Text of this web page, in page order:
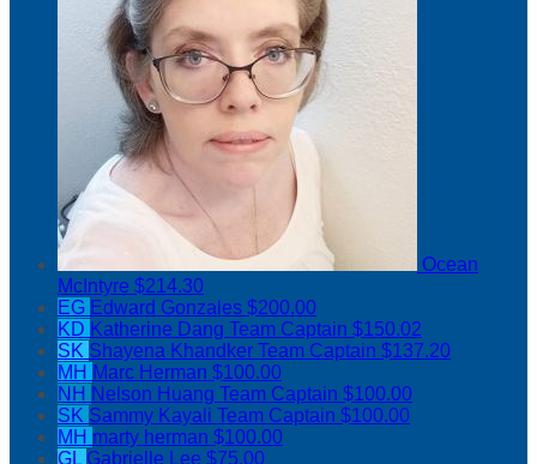
Ocean
McIntyre $214.30
EG Edward Gonzales $200.00
KD Katherine Dang Team Captain $150.02
SK Shayena Khandker Team Captain $137.20
MH Marc Herman $100.00
NH Nelson Huang Team Captain $100.00
SK Sammy Kayali Team Captain $100.00
MH marty herman $100.00
GL Gabrielle Lee $75.00